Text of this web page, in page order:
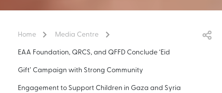
Home
Media Centre
EAA Foundation, QRCS, and QFFD Conclude ‘Eid
Gift’ Campaign with Strong Community
Engagement to Support Children in Gaza and Syria